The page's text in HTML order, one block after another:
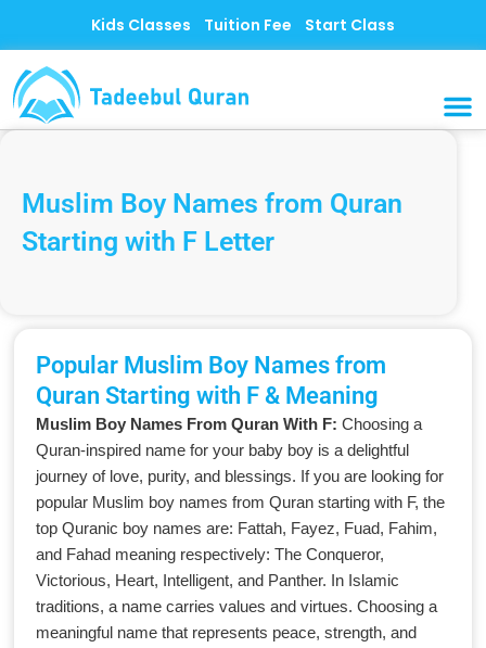
content
Kids Classes Tuition Fee Start Class
Muslim Boy Names from Quran
Starting with F Letter
Popular Muslim Boy Names from
Quran Starting with F & Meaning
Muslim Boy Names From Quran With F: Choosing a
Quran-inspired name for your baby boy is a delightful
journey of love, purity, and blessings. If you are looking for
popular Muslim boy names from Quran starting with F, the
top Quranic boy names are: Fattah, Fayez, Fuad, Fahim,
and Fahad meaning respectively: The Conqueror,
Victorious, Heart, Intelligent, and Panther. In Islamic
traditions, a name carries values and virtues. Choosing a
meaningful name that represents peace, strength, and